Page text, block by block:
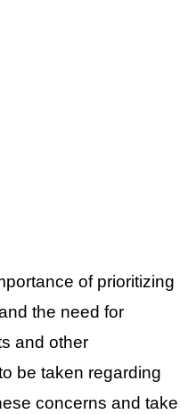
of prioritizing
the need for
and other
be taken regarding
concerns and take